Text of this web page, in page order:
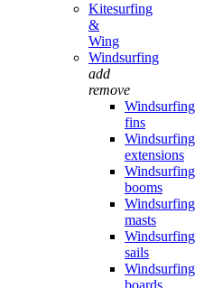
Kitesurfing
&
Wing
Windsurfing
add
remove
Windsurfing
fins
Windsurfing
extensions
Windsurfing
booms
Windsurfing
masts
Windsurfing
sails
Windsurfing
boards